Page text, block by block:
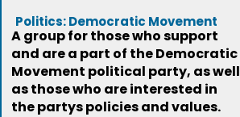
Politics: Democratic Movement
A group for those who support
and are a part of the Democratic
Movement political party, as well
as those who are interested in
the partys policies and values.